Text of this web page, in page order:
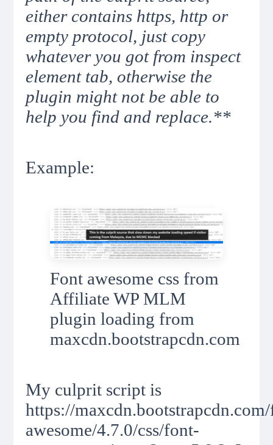
either contains https, http or
empty protocol, just copy
whatever you got from inspect
element tab, otherwise the
plugin might not be able to
help you find and replace.**
Example:
Font awesome css from
Affiliate WP MLM
plugin loading from
maxcdn.bootstrapcdn.com
My culprit script is
https://
awesome/4.7.0/css/font-